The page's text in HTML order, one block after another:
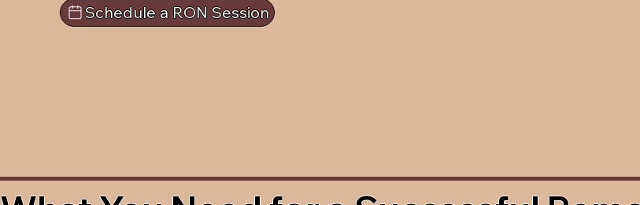
Schedule a RON Session